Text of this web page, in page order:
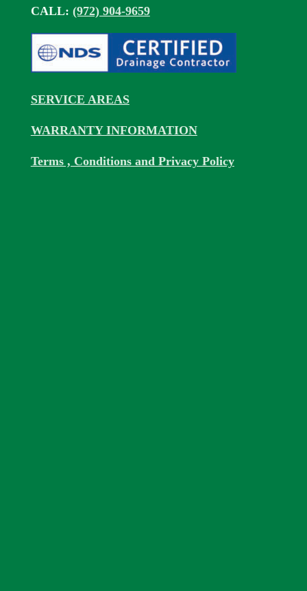
CALL: (972) 904-9659
SERVICE AREAS
WARRANTY INFORMATION
Terms , Conditions and Privacy Policy